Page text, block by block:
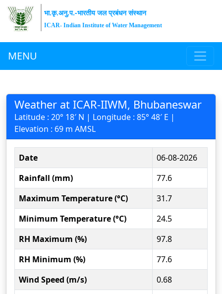
भा.कृ.अनु.प.-भारतीय जल प्रबंधन संस्थान
ICAR- Indian Institute of Water Management
MENU
Weather at ICAR-IIWM, Bhubaneswar
Latitude : 20° 18′ N | Longitude : 85° 48′ E |
Elevation : 69 m AMSL
Date
06-08-2026
Rainfall (mm)
77.6
Maximum Temperature (°C)
31.7
Minimum Temperature (°C)
24.5
RH Maximum (%)
97.8
RH Minimum (%)
77.6
Wind Speed (m/s)
0.68